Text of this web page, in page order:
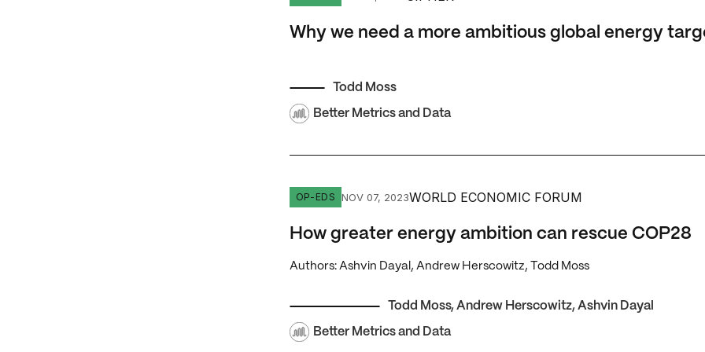
Why we need a more ambitious global energy
Todd Moss
Better Metrics and Data
How greater energy ambition can rescue COP28
OP-EDS NOV 07, 2023WORLD ECONOMIC FORUM
How greater energy ambition can rescue COP28
Authors: Ashvin Dayal, Andrew Herscowitz, Todd Moss
Todd Moss, Andrew Herscowitz, Ashvin Dayal
Better Metrics and Data